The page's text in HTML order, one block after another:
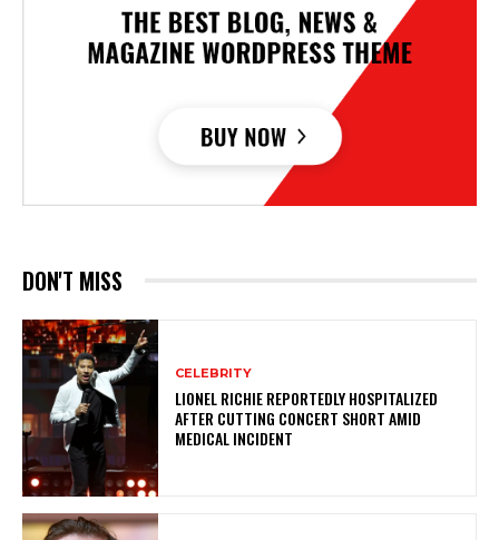
DON'T MISS
CELEBRITY
LIONEL RICHIE REPORTEDLY HOSPITALIZED
AFTER CUTTING CONCERT SHORT AMID
MEDICAL INCIDENT